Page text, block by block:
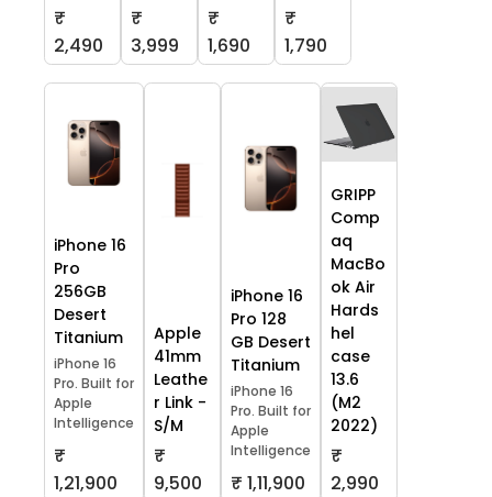
₹
2,490
₹
3,999
₹
1,690
₹
1,790
iPhone 16
Pro
256GB
Desert
Titanium
iPhone 16
Pro. Built for
Apple
Intelligence
₹
1,21,900
Apple
41mm
Leathe
r Link -
S/M
₹
9,500
iPhone 16
Pro 128
GB Desert
Titanium
iPhone 16
Pro. Built for
Apple
Intelligence
₹ 1,11,900
GRIPP
Comp
aq
MacBo
ok Air
Hards
hel
case
13.6
(M2
2022)
₹
2,990